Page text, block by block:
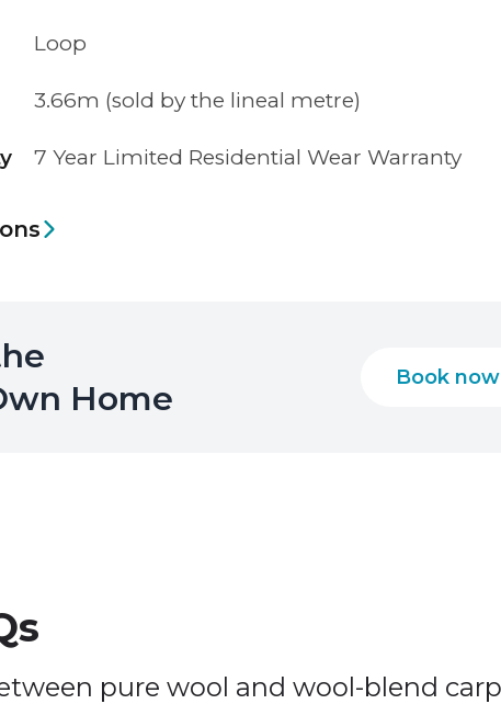
Loop
3.66m (sold by the lineal metre)
7 Year Limited Residential Wear Warranty
Home
Book now
pure wool and wool-blend